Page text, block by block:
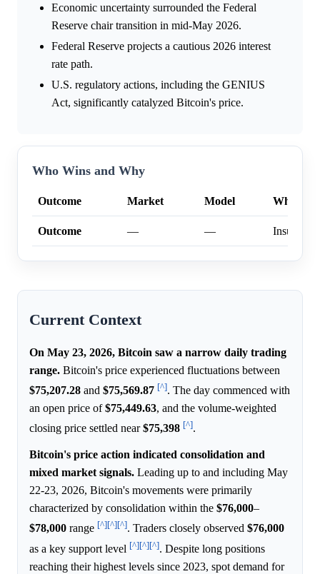
Economic uncertainty surrounded the Federal
Reserve chair transition in mid-May 2026.
Federal Reserve projects a cautious 2026 interest
rate path.
U.S. regulatory actions, including the GENIUS
Act, significantly catalyzed Bitcoin's price.
Who Wins and Why
Outcome Market Model Why
Outcome — —
Current Context
On May 23, 2026, Bitcoin saw a narrow daily trading
range. Bitcoin's price experienced fluctuations between
$75,207.28 and $75,569.87 [^]. The day commenced with
an open price of$75,449.63, and the volume-weighted
closing price settled near$75,398 [^].
Bitcoin's price action indicated consolidation and
mixed market signals. Leading up to and including May
22-23, 2026, Bitcoin's movements were primarily
characterized by consolidation within the $76,000–
$78,000 range [^][^][^]. Traders closely observed $76,000
as a key support level [^][^][^]. Despite long positions
reaching their highest levels since 2023, spot demand for